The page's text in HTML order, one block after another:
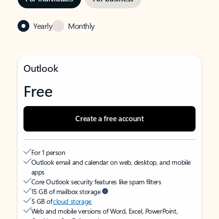
Yearly Monthly
Outlook
Free
Create a free account
For 1 person
Outlook email and calendar on web, desktop, and mobile
apps
Core Outlook security features like spam filters
15 GB of mailbox storage
5 GB ofcloud storage
Web and mobile versions of Word, Excel, PowerPoint,